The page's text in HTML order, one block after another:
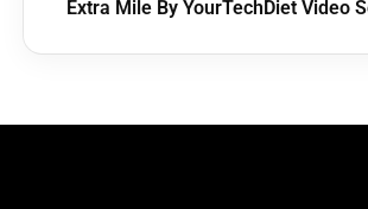
Extra Mile By YourTechDiet Video